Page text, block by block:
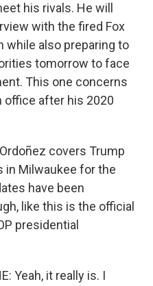
his rivals. He will
with the fired Fox
while also preparing to
tomorrow to face
This one concerns
after his 2020
covers Trump
in Milwaukee for the
have been
like this is the official
presidential
Yeah, it really is. I